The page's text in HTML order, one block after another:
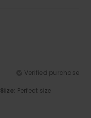
Verified purchase
Size: Perfect size